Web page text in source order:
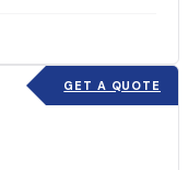
GET A QUOTE